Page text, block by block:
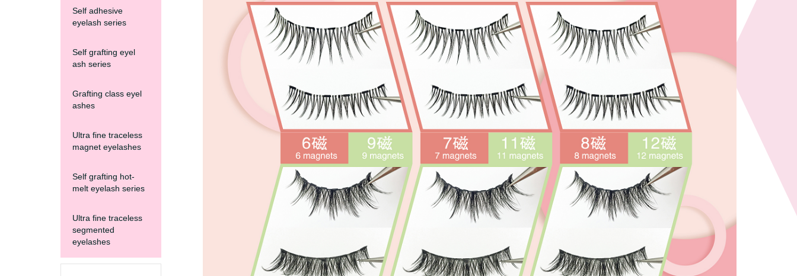
Self adhesive
eyelash series
Self grafting eyel
ash series
Grafting class eyel
ashes
Ultra fine traceless
magnet eyelashes
Self grafting hot-
melt eyelash series
Ultra fine traceless
segmented
eyelashes